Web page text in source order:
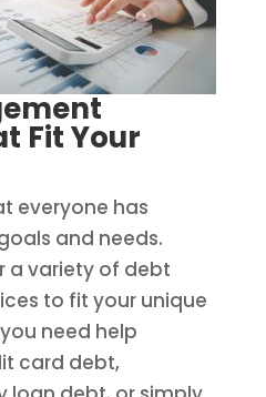
Fit Your
everyone has
and needs.
a variety of debt
to fit your unique
need help
card debt,